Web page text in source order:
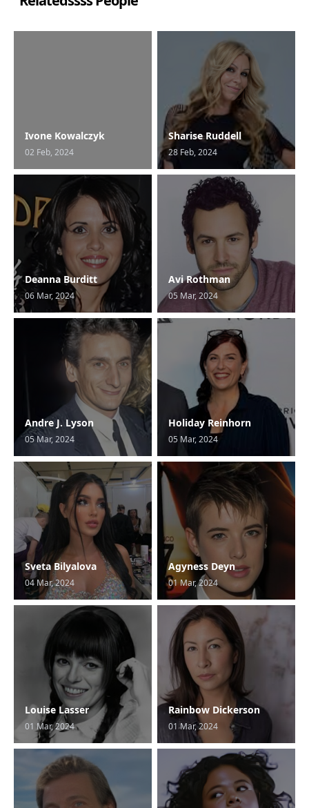
Ivone Kowalczyk
02 Feb, 2024
Sharise Ruddell
28 Feb, 2024
Deanna Burditt
06 Mar, 2024
Avi Rothman
05 Mar, 2024
Andre J. Lyson
05 Mar, 2024
Holiday Reinhorn
05 Mar, 2024
Sveta Bilyalova
04 Mar, 2024
Agyness Deyn
01 Mar, 2024
Louise Lasser
01 Mar, 2024
Rainbow Dickerson
01 Mar, 2024